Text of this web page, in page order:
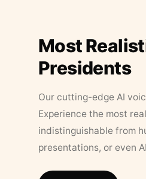
Most
Presidents
Our cutting-edge AI
Experience the most
indistinguishable from
presentations, or even